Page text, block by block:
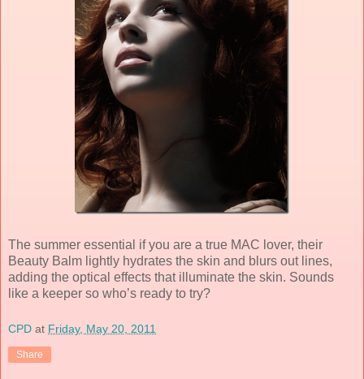
The summer essential if you are a true MAC lover, their
Beauty Balm lightly hydrates the skin and blurs out lines,
adding the optical effects that illuminate the skin. Sounds
like a keeper so who’s ready to try?
CPD at Friday, May 20, 2011
Share